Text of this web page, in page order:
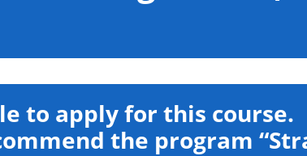
to apply for this course.
the program